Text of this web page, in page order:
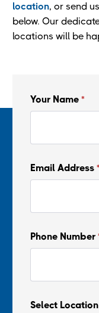
location, or send
below. Our
locations will be
Your Name *
Email Address *
Phone Number
Select Location